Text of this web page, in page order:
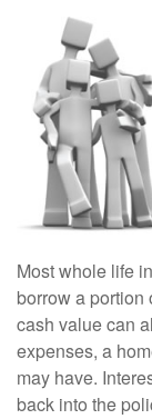
Most whole life
borrow a portion
cash value can
expenses, a
may have.
back into the